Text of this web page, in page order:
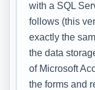
with a SQL
follows (this
exactly the
the data
of Microsoft
the forms and